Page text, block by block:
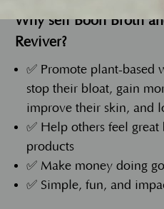
Why sell Boon Broth
Reviver?
✅ Promote plant-based
stop their bloat, gain
improve their skin, and
✅ Help others feel
products
✅ Make money doing
✅ Simple, fun, and